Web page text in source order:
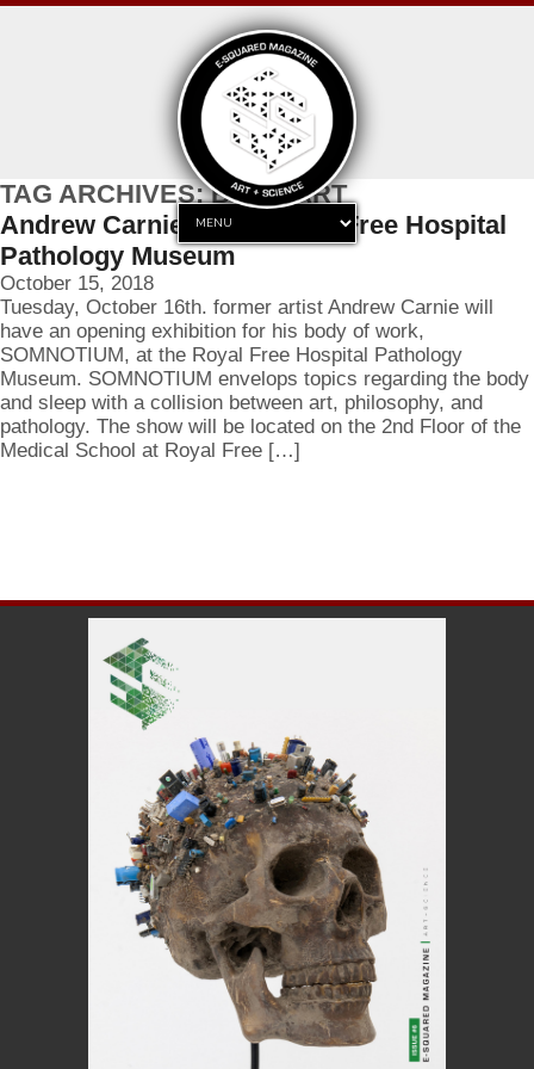
TAG ARCHIVES: BODY ART
Andrew Carnie at the Royal Free Hospital
Pathology Museum
October 15, 2018
Tuesday, October 16th. former artist Andrew Carnie will
have an opening exhibition for his body of work,
SOMNOTIUM, at the Royal Free Hospital Pathology
Museum. SOMNOTIUM envelops topics regarding the body
and sleep with a collision between art, philosophy, and
pathology. The show will be located on the 2nd Floor of the
Medical School at Royal Free […]